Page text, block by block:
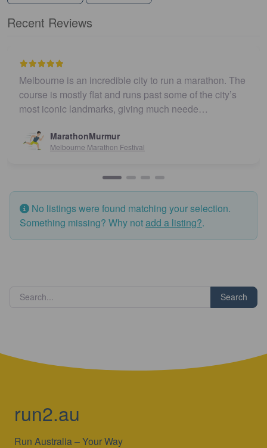
Recent Reviews
Melbourne is an incredible city to run a marathon. The
course is mostly flat and runs past some of the city’s
most iconic landmarks, giving much neede…
MarathonMurmur
Melbourne Marathon Festival
No listings were found matching your selection.
Something missing? Why notadd a listing?.
Search
run2.au
Run Australia – Your Way